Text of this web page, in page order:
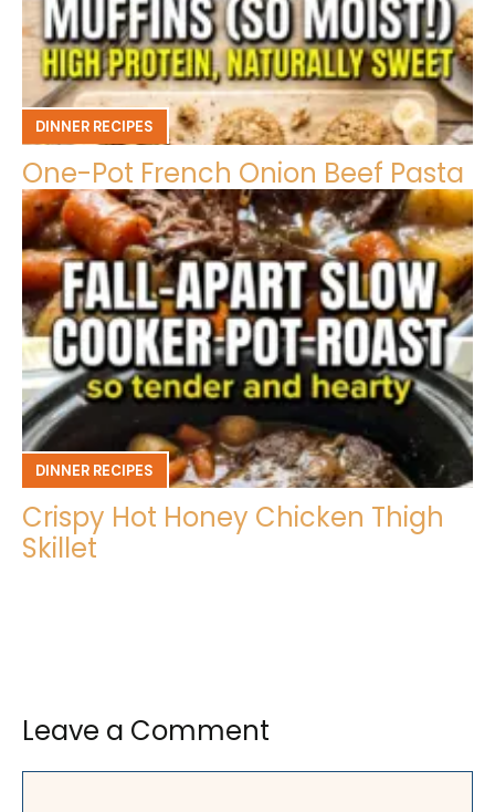
DINNER RECIPES
One-Pot French Onion Beef Pasta
DINNER RECIPES
Crispy Hot Honey Chicken Thigh
Skillet
Leave a Comment